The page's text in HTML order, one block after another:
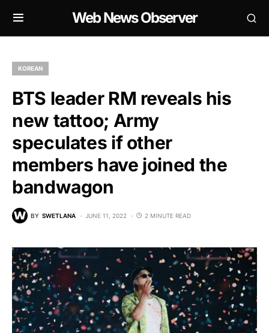
Web News Observer
KOREAN
BTS leader RM reveals his
new tattoo; Army
speculates if other
members have joined the
bandwagon
BY SWETLANA JUNE 11, 2022 2 MINUTE READ